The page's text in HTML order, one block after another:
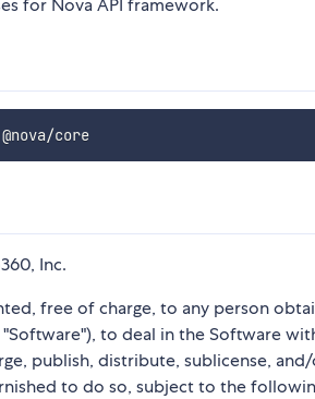
for Nova API framework.
$ npm install --save @nova/core
Inc.
free of charge, to any person
to deal in the Software
publish, distribute, sublicense,
to do so, subject to the